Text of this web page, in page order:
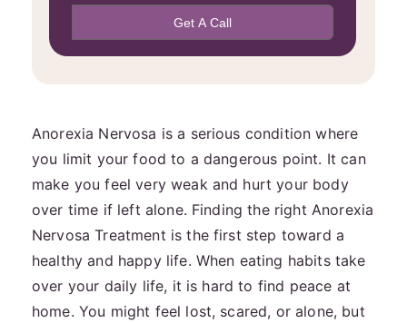
Anorexia Nervosa is a serious condition where
you limit your food to a dangerous point. It can
make you feel very weak and hurt your body
over time if left alone. Finding the right Anorexia
Nervosa Treatment is the first step toward a
healthy and happy life. When eating habits take
over your daily life, it is hard to find peace at
home. You might feel lost, scared, or alone, but